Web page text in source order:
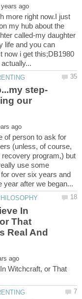
more right now.I just
my hub about the
called-my daughter
life and you can
now i get this;DB1980
our
of person to ask for
(unless, of course,
program,) but
use some
over six years and
In
That
Real And
Witchcraft, or That